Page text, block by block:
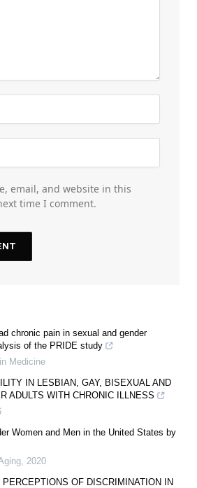
email, and website in this
time I comment.
chronic pain in sexual and gender
of the PRIDE study
Medicine
IN LESBIAN, GAY, BISEXUAL AND
ADULTS WITH CHRONIC ILLNESS
Women and Men in the United States by
2020
PERCEPTIONS OF DISCRIMINATION IN